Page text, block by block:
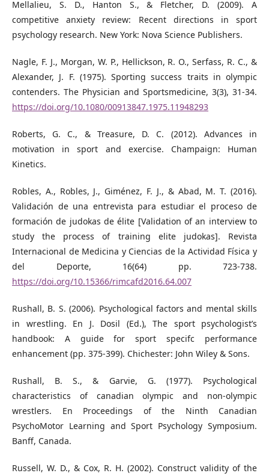
Mellalieu, S. D., Hanton S., & Fletcher, D. (2009). A
competitive anxiety review: Recent directions in sport
psychology research. New York: Nova Science Publishers.
Nagle, F. J., Morgan, W. P., Hellickson, R. O., Serfass, R. C., &
Alexander, J. F. (1975). Sporting success traits in olympic
contenders. The Physician and Sportsmedicine, 3(3), 31-34.
https://doi.org/10.1080/00913847.1975.11948293
Roberts, G. C., & Treasure, D. C. (2012). Advances in
motivation in sport and exercise. Champaign: Human
Kinetics.
Robles, A., Robles, J., Giménez, F. J., & Abad, M. T. (2016).
Validación de una entrevista para estudiar el proceso de
formación de judokas de élite [Validation of an interview to
study the process of training elite judokas]. Revista
Internacional de Medicina y Ciencias de la Actividad Física y
del Deporte, 16(64) pp. 723-738.
https://doi.org/10.15366/rimcafd2016.64.007
Rushall, B. S. (2006). Psychological factors and mental skills
in wrestling. En J. Dosil (Ed.), The sport psychologist’s
handbook: A guide for sport specifc performance
enhancement (pp. 375-399). Chichester: John Wiley & Sons.
Rushall, B. S., & Garvie, G. (1977). Psychological
characteristics of canadian olympic and non-olympic
wrestlers. En Proceedings of the Ninth Canadian
PsychoMotor Learning and Sport Psychology Symposium.
Banﬀ, Canada.
Russell, W. D., & Cox, R. H. (2002). Construct validity of the